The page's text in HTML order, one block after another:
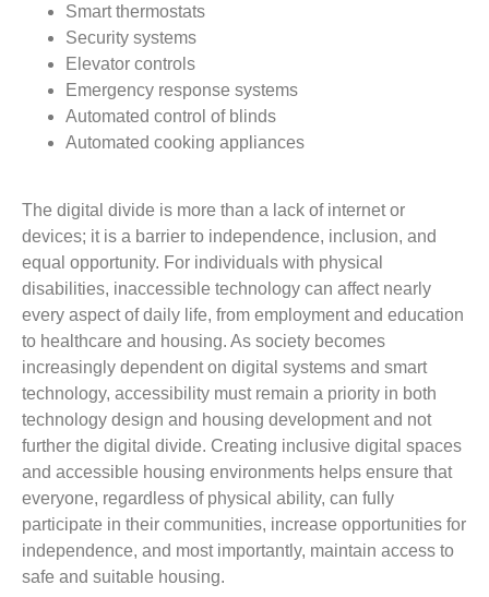
Smart thermostats
Security systems
Elevator controls
Emergency response systems
Automated control of blinds
Automated cooking appliances
The digital divide is more than a lack of internet or
devices; it is a barrier to independence, inclusion, and
equal opportunity. For individuals with physical
disabilities, inaccessible technology can affect nearly
every aspect of daily life, from employment and education
to healthcare and housing. As society becomes
increasingly dependent on digital systems and smart
technology, accessibility must remain a priority in both
technology design and housing development and not
further the digital divide. Creating inclusive digital spaces
and accessible housing environments helps ensure that
everyone, regardless of physical ability, can fully
participate in their communities, increase opportunities for
independence, and most importantly, maintain access to
safe and suitable housing.